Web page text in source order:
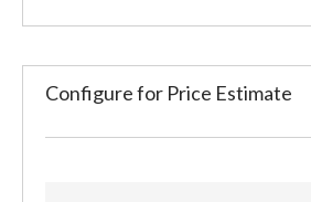
Configure for Price Estimate